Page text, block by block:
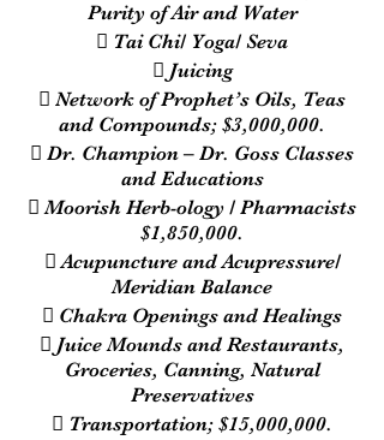
Purity of Air and Water
 Tai Chi/ Yoga/ Seva
 Juicing
 Network of Prophet’s Oils, Teas
and Compounds; $3,000,000.
 Dr. Champion – Dr. Goss Classes
and Educations
 Moorish Herb-ology / Pharmacists
$1,850,000.
 Acupuncture and Acupressure/
Meridian Balance
 Chakra Openings and Healings
 Juice Mounds and Restaurants,
Groceries, Canning, Natural
Preservatives
 Transportation; $15,000,000.